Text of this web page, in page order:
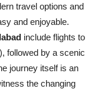
travel options and
and enjoyable.
include flights to
followed by a scenic
journey itself is an
the changing